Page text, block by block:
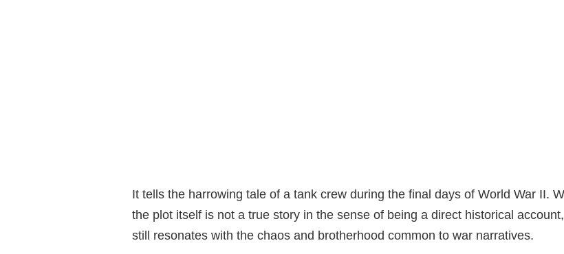
It tells the harrowing tale of a tank crew during the final days of World War II.
the plot itself is not a true story in the sense of being a direct historical
still resonates with the chaos and brotherhood common to war narratives.